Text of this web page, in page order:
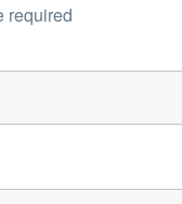
required